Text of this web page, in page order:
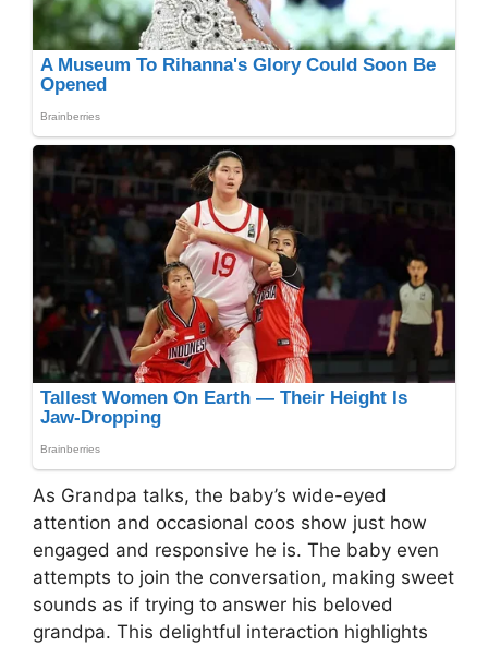
As Grandpa talks, the baby’s wide-eyed
attention and occasional coos show just how
engaged and responsive he is. The baby even
attempts to join the conversation, making sweet
sounds as if trying to answer his beloved
grandpa. This delightful interaction highlights